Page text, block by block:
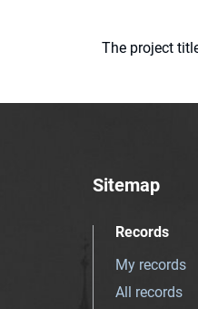
The project
Sitemap
Records
My records
All records